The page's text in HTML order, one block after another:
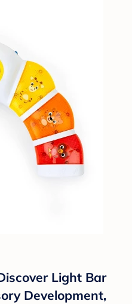
Light Bar
Development,